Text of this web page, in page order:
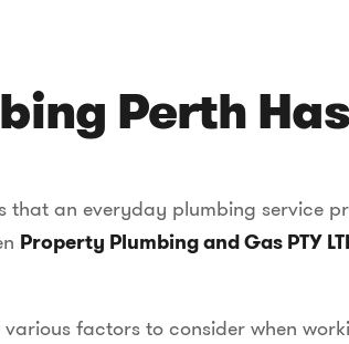
Perth
an everyday plumbing service
Property Plumbing and Gas PTY
factors to consider when